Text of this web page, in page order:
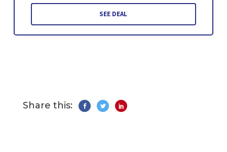
SEE DEAL
Share this: